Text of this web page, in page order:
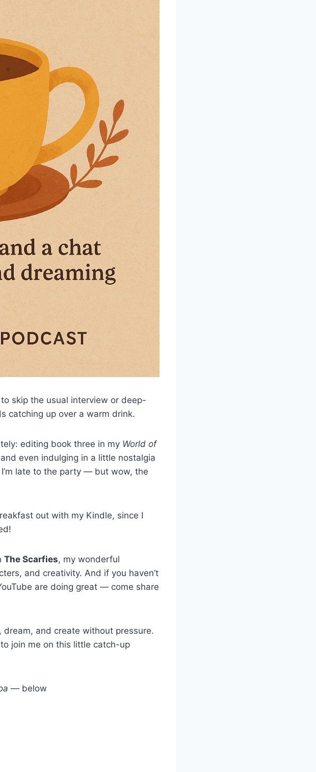
skip the usual interview or deep-
catching up over a warm drink.
editing book three in my World of
even indulging in a little nostalgia
late to the party — but wow, the
out with my Kindle, since I
The Scarfies, my wonderful
and creativity. And if you haven’t
are doing great — come share
and create without pressure.
to join me on this little catch-up
— below